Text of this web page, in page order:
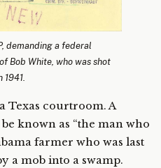
demanding a federal
Bob White, who was shot
1941.
Texas courtroom. A
known as “the man who
farmer who was last
a mob into a swamp.